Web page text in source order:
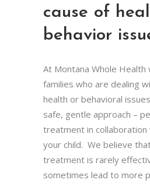
cause of
behavior
At Montana Whole Health
families who are dealing
health or behavioral
safe, gentle approach –
treatment in collaboration
your child. We believe
treatment is rarely
sometimes lead to more